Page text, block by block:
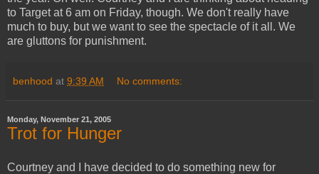
to Target at 6 am on Friday, though. We don't really have
much to buy, but we want to see the spectacle of it all. We
are gluttons for punishment.
benhood at 9:39 AM No comments:
Monday, November 21, 2005
Trot for Hunger
Courtney and I have decided to do something new for